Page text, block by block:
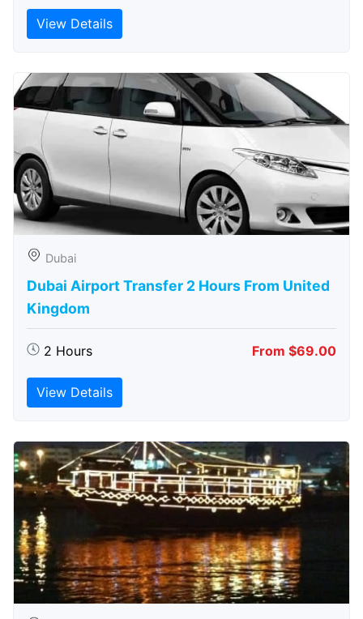
View Details
Dubai
Dubai Airport Transfer 2 Hours From United
Kingdom
2 Hours From $69.00
View Details